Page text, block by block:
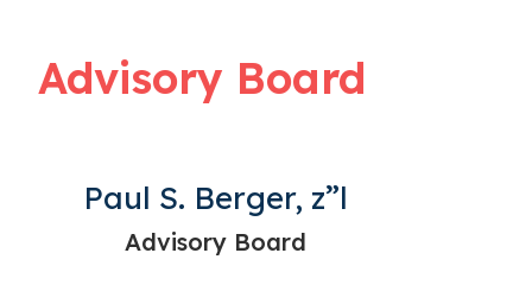
Advisory Board
Paul S. Berger, z”l
Advisory Board